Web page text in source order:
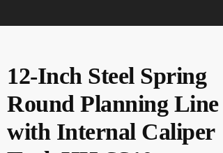
12-Inch Steel Spring
Round Planning Line
with Internal Caliper